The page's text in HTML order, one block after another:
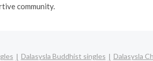
community.
Dalasysla Buddhist singles
Dalasysla